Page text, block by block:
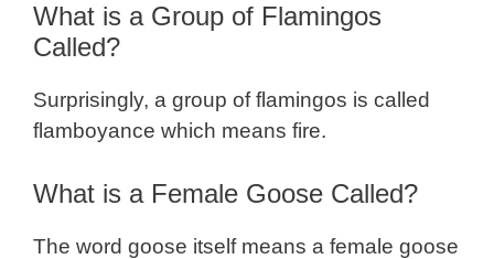
What is a Group of Flamingos
Called?
Surprisingly, a group of flamingos is called
flamboyance which means fire.
What is a Female Goose Called?
The word goose itself means a female goose